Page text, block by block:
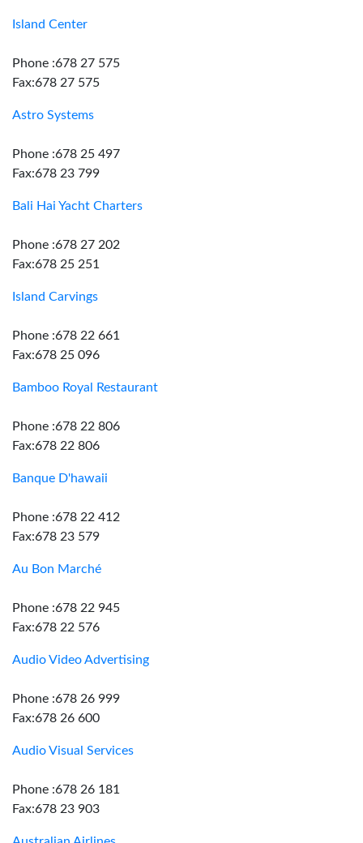
Island Center
Phone :678 27 575
Fax:678 27 575
Astro Systems
Phone :678 25 497
Fax:678 23 799
Bali Hai Yacht Charters
Phone :678 27 202
Fax:678 25 251
Island Carvings
Phone :678 22 661
Fax:678 25 096
Bamboo Royal Restaurant
Phone :678 22 806
Fax:678 22 806
Banque D'hawaii
Phone :678 22 412
Fax:678 23 579
Au Bon Marché
Phone :678 22 945
Fax:678 22 576
Audio Video Advertising
Phone :678 26 999
Fax:678 26 600
Audio Visual Services
Phone :678 26 181
Fax:678 23 903